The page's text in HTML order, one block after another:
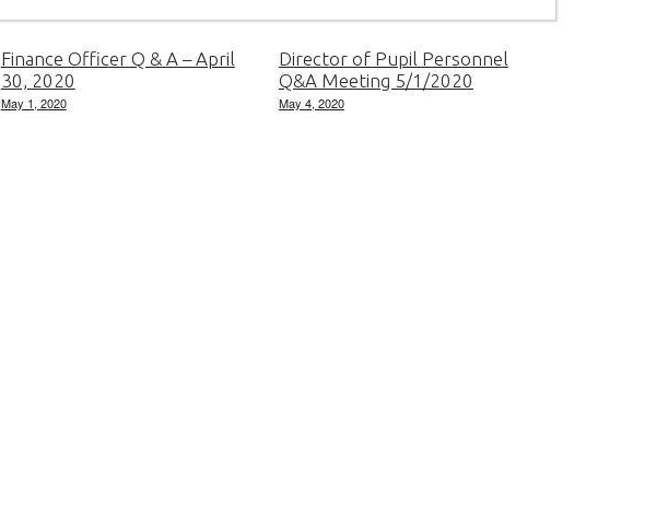
Finance Officer Q & A – April
30, 2020
May 1, 2020
Director of Pupil Personnel
Q&A Meeting 5/1/2020
May 4, 2020